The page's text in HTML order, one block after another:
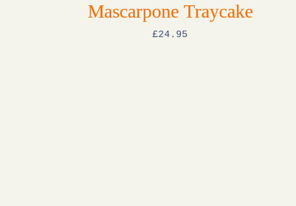
Mascarpone Traycake
£24 .95